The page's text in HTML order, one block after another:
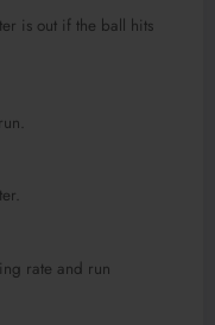
is out if the ball hits
rate and run